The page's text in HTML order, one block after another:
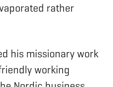
rather
his missionary work
working